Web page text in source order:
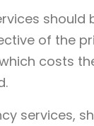
of the
costs
services,